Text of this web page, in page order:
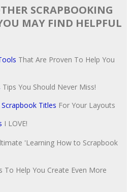
SCRAPBOOKING
MAY FIND HELPFUL
That Are Proven To Help You
Tips You Should Never Miss!
Scrapbook Titles For Your Layouts
I LOVE!
'Learning How to Scrapbook
To Help You Create Even More